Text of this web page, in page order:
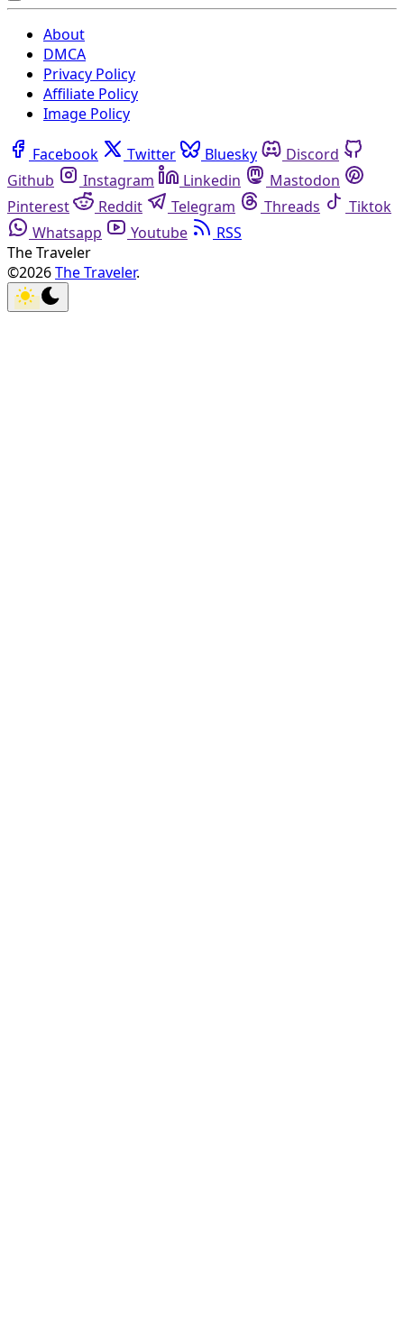
About
DMCA
Privacy Policy
Affiliate Policy
Image Policy
Facebook Twitter Bluesky
Discord
Github
Instagram Linkedin
Mastodon
Pinterest
Reddit Telegram Threads
Tiktok
Whatsapp
Youtube
RSS
The Traveler
©2026The Traveler.